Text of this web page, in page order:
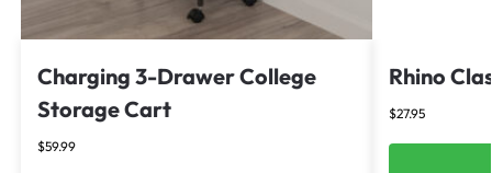
Charging 3-Drawer College
Storage Cart
$59.99
Rhino
$27.95